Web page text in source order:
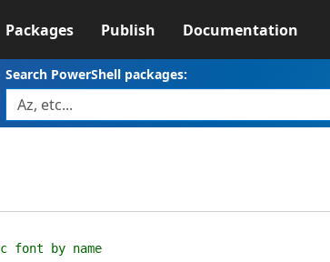
Packages Publish Documentation
Search PowerShell packages:
by name